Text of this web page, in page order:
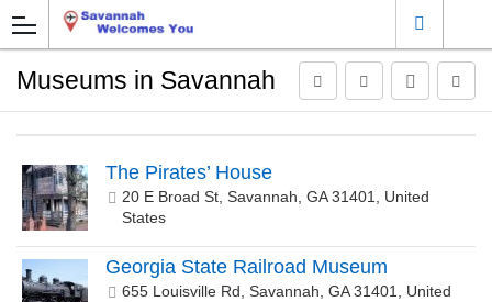
Museums in Savannah
The Pirates’ House
20 E Broad St, Savannah, GA 31401, United
States
Georgia State Railroad Museum
655 Louisville Rd, Savannah, GA 31401, United